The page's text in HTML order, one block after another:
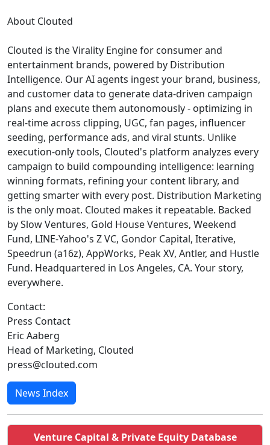
About Clouted
Clouted is the Virality Engine for consumer and
entertainment brands, powered by Distribution
Intelligence. Our AI agents ingest your brand, business,
and customer data to generate data-driven campaign
plans and execute them autonomously - optimizing in
real-time across clipping, UGC, fan pages, influencer
seeding, performance ads, and viral stunts. Unlike
execution-only tools, Clouted's platform analyzes every
campaign to build compounding intelligence: learning
winning formats, refining your content library, and
getting smarter with every post. Distribution Marketing
is the only moat. Clouted makes it repeatable. Backed
by Slow Ventures, Gold House Ventures, Weekend
Fund, LINE-Yahoo's Z VC, Gondor Capital, Iterative,
Speedrun (a16z), AppWorks, Peak XV, Antler, and Hustle
Fund. Headquartered in Los Angeles, CA. Your story,
everywhere.
Contact:
Press Contact
Eric Aaberg
Head of Marketing, Clouted
press@clouted.com
News Index
Venture Capital & Private Equity Database